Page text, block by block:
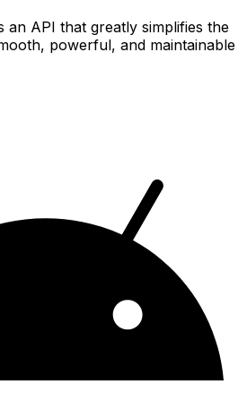
an API that greatly simplifies the
powerful, and maintainable